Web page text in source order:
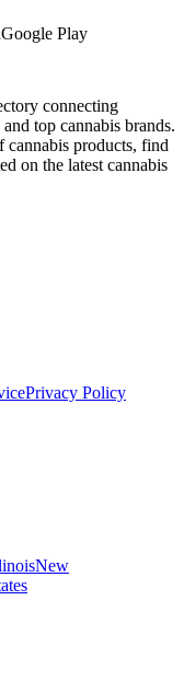
Google Play
connecting
top cannabis brands.
cannabis products, find
on the latest cannabis
Privacy Policy
New